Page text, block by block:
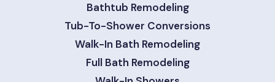
Bathtub Remodeling
Tub-To-Shower Conversions
Walk-In Bath Remodeling
Full Bath Remodeling